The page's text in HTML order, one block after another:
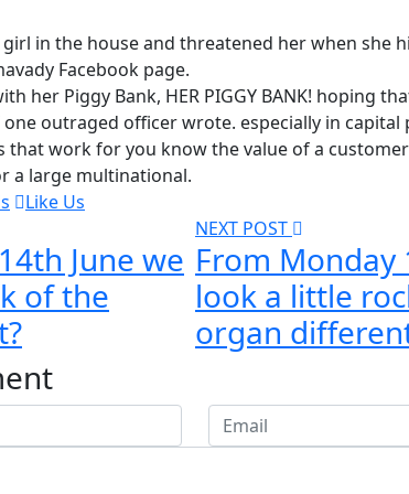
in the house and threatened her when she
Facebook page.
her Piggy Bank, HER PIGGY BANK! hoping
one outraged officer wrote. especially in
that work for you know the value of a
a large multinational.
Like Us
June we
of the
NEXT POST
From Monday
look a little
organ